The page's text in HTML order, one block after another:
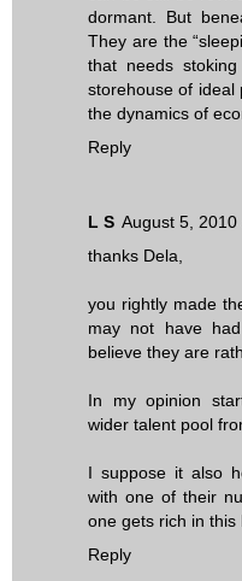
dormant. But
They are the
that needs
storehouse of ideal
the dynamics of
Reply
L S August 5, 2010
thanks Dela,
you rightly made
may not have
believe they are
In my opinion
wider talent pool
I suppose it also
with one of their
one gets rich in this
Reply